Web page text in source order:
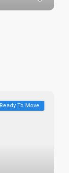
Ready To Move